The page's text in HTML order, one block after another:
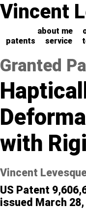
Vincent
about me
patents
service
Granted
with
Vincent
US Patent
issued March 28,